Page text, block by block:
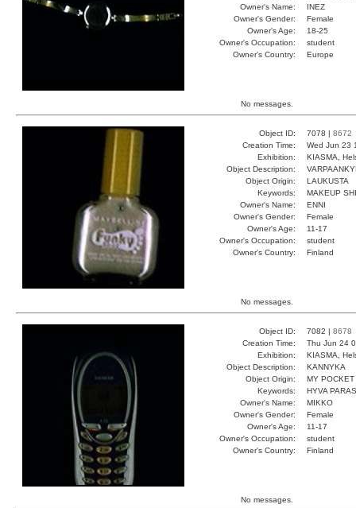
Owner's Name:
INEZ
Owner's Gender:
Female
Owner's Age:
18-25
Owner's Occupation:
student
Owner's Country:
Europe
No messages.
Object ID: 7078 | 8672
Creation Time:
Wed Jun 23
Exhibition:
KIASMA,
Object Description:
Object Origin:
LAUKUSTA
Keywords:
MAKEUP
Owner's Name:
ENNI
Owner's Gender:
Female
Owner's Age:
11-17
Owner's Occupation:
student
Owner's Country:
Finland
No messages.
Object ID: 7082 | 8678
Creation Time:
Thu Jun 24
Exhibition:
KIASMA,
Object Description:
KANNYKA
Object Origin:
MY POCKET
Keywords:
HYVA
Owner's Name:
MIKKO
Owner's Gender:
Female
Owner's Age:
11-17
Owner's Occupation:
student
Owner's Country:
Finland
No messages.